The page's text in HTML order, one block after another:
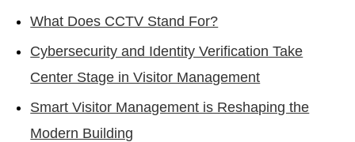
What Does CCTV Stand For?
Cybersecurity and Identity Verification Take
Center Stage in Visitor Management
Smart Visitor Management is Reshaping the
Modern Building